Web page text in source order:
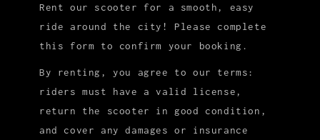
Rent our scooter for a smooth, easy
ride around the city! Please complete
this form to confirm your booking.
By renting, you agree to our terms:
riders must have a valid license,
return the scooter in good condition,
and cover any damages or insurance